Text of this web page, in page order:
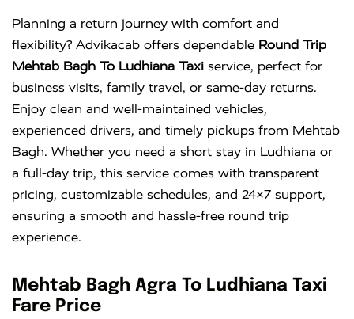
Planning a return journey with comfort and
flexibility? Advikacab offers dependable Round Trip
Mehtab Bagh To Ludhiana Taxi service, perfect for
business visits, family travel, or same-day returns.
Enjoy clean and well-maintained vehicles,
experienced drivers, and timely pickups from Mehtab
Bagh. Whether you need a short stay in Ludhiana or
a full-day trip, this service comes with transparent
pricing, customizable schedules, and 24×7 support,
ensuring a smooth and hassle-free round trip
experience.
Mehtab Bagh Agra To Ludhiana Taxi
Fare Price